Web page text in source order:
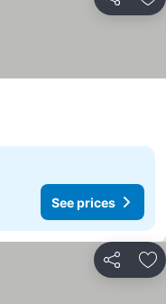
Share
See prices
Share